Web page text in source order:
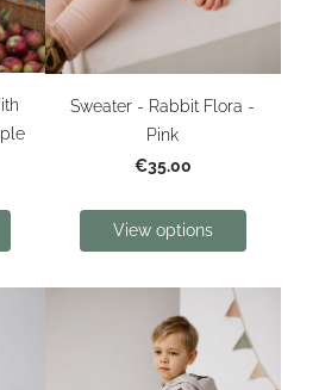
Sweater - Rabbit Flora -
Pink
€35.00
View options